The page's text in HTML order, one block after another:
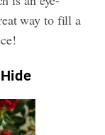
way to fill a